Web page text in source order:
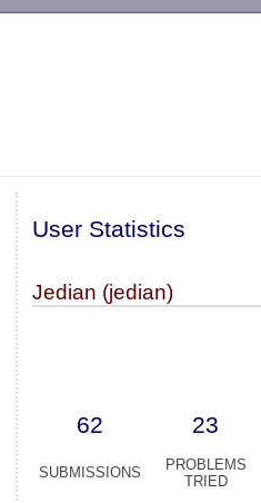
User Statistics
Jedian (jedian)
62 23
SUBMISSIONS
PROBLEMS
TRIED